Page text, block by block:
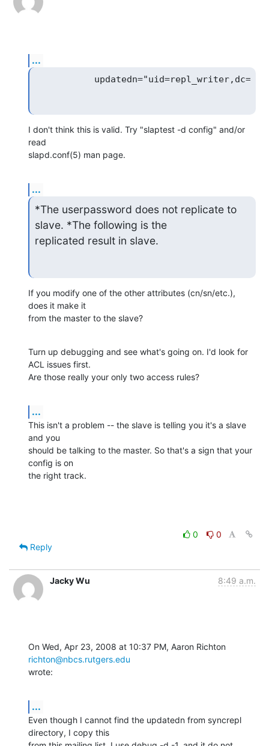
...
I don't think this is valid. Try "slaptest -d config" and/or
read
slapd.conf(5) man page.
...
*The userpassword does not replicate to
slave. *The following is the
replicated result in slave.
If you modify one of the other attributes (cn/sn/etc.),
does it make it
from the master to the slave?
Turn up debugging and see what's going on. I'd look for
ACL issues first.
Are those really your only two access rules?
...
This isn't a problem -- the slave is telling you it's a slave
and you
should be talking to the master. So that's a sign that your
config is on
the right track.
0
0
Reply
Jacky Wu 8:49 a.m.
richton@nbcs.rutgers.edu
wrote:
...
Even though I cannot find the updatedn from syncrepl
directory, I copy this